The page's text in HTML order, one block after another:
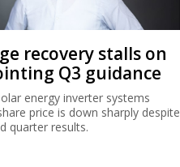
recovery stalls on
Q3 guidance
energy inverter systems
price is down sharply despite
quarter results.